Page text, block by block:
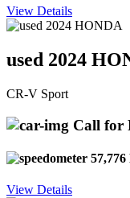
View Details
used 2024
CR-V Sport
Call for
57,776
View Details